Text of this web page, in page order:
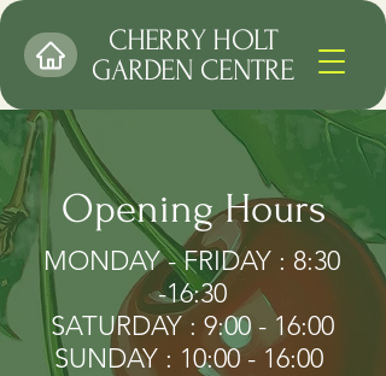
CHERRY HOLT
GARDEN CENTRE
Opening Hours
MONDAY - FRIDAY : 8:30
-16:30
SATURDAY : 9:00 - 16:00
SUNDAY : 10:00 - 16:00 ​